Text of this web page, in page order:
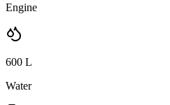
Engine
600 L
Water